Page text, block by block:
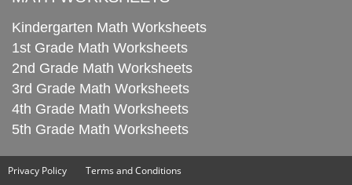
Kindergarten Math Worksheets
1st Grade Math Worksheets
2nd Grade Math Worksheets
3rd Grade Math Worksheets
4th Grade Math Worksheets
5th Grade Math Worksheets
Privacy Policy Terms and Conditions